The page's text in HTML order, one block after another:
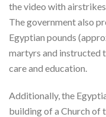
the video with
The government also
Egyptian pounds
martyrs and instructed
care and education.
Additionally, the
building of a Church of